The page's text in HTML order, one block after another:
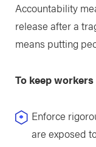
Accountability
release after a
means putting
To keep
Enforce
are exposed